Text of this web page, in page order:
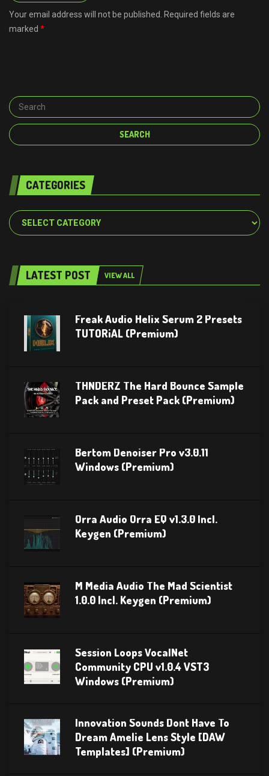
Your email address will not be published. Required fields are
marked *
CATEGORIES
Categories
LATEST POST VIEW ALL
Freak Audio Helix Serum 2 Presets
TUTORiAL (Premium)
THNDERZ The Hard Bounce Sample
Pack and Preset Pack (Premium)
Bertom Denoiser Pro v3.0.11
Windows (Premium)
Orra Audio Orra EQ v1.3.0 Incl.
Keygen (Premium)
M Media Audio The Mad Scientist
1.0.0 Incl. Keygen (Premium)
Session Loops VocalNet
Community CPU v1.0.4 VST3
Windows (Premium)
Innovation Sounds Dont Have To
Dream Amelie Lens Style [DAW
Templates] (Premium)